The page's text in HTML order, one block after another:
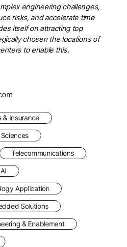
engineering challenges,
risks, and accelerate time
itself on attracting top
chosen the locations of
to enable this.
& Insurance
Telecommunications
Application
Solutions
& Enablement